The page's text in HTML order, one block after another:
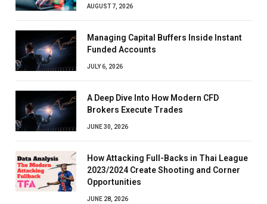
AUGUST 7, 2026
Managing Capital Buffers Inside Instant
Funded Accounts
JULY 6, 2026
A Deep Dive Into How Modern CFD
Brokers Execute Trades
JUNE 30, 2026
How Attacking Full-Backs in Thai League
2023/2024 Create Shooting and Corner
Opportunities
JUNE 28, 2026